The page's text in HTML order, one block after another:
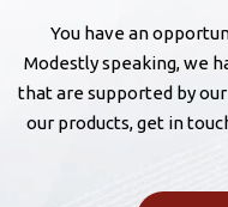
You have an
Modestly speaking, we
that are supported by
our products, get in